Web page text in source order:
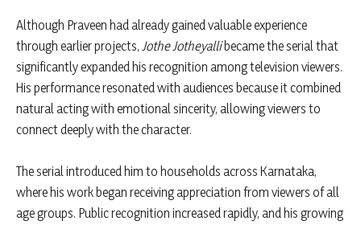
Although Praveen had already gained valuable experience
through earlier projects, Jothe Jotheyallibecame the serial that
significantly expanded his recognition among television viewers.
His performance resonated with audiences because it combined
natural acting with emotional sincerity, allowing viewers to
connect deeply with the character.
The serial introduced him to households across Karnataka,
where his work began receiving appreciation from viewers of all
age groups. Public recognition increased rapidly, and his growing